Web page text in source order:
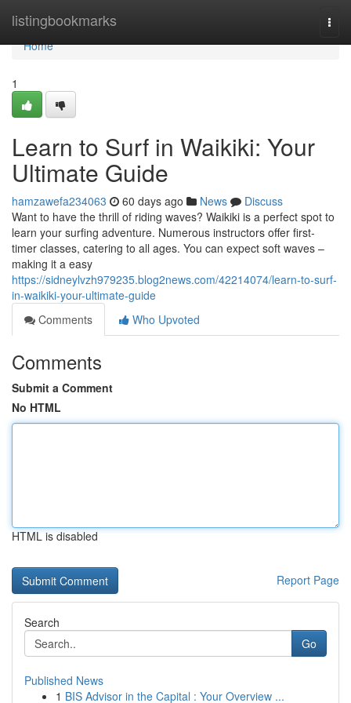
listingbookmarks
Home
Home
1
Learn to Surf in Waikiki: Your
Ultimate Guide
hamzawefa234063 60 days ago News
Discuss
Want to have the thrill of riding waves? Waikiki is a perfect spot to
learn your surfing adventure. Numerous instructors offer first-
timer classes, catering to all ages. You can expect soft waves –
making it a easy
https://sidneylvzh979235.blog2news.com/42214074/learn-to-surf-
in-waikiki-your-ultimate-guide
Comments
Who Upvoted
Comments
Submit a Comment
No HTML
HTML is disabled
Report Page
Search
Go
Published News
1 BIS Advisor in the Capital : Your Overview ...